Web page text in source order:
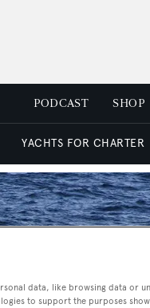
PODCAST SHOP
YACHTS FOR CHARTER
data, like browsing data or
to support the purposes